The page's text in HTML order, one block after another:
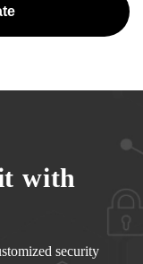
with
security